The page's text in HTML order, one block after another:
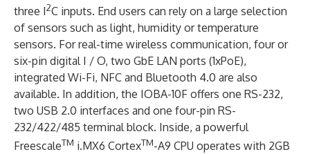
three I2C inputs. End users can rely on a large selection
of sensors such as light, humidity or temperature
sensors. For real-time wireless communication, four or
six-pin digital I / O, two GbE LAN ports (1xPoE),
integrated Wi-Fi, NFC and Bluetooth 4.0 are also
available. In addition, the IOBA-10F offers one RS-232,
two USB 2.0 interfaces and one four-pin RS-
232/422/485 terminal block. Inside, a powerful
FreescaleTM i.MX6 CortexTM-A9 CPU operates with 2GB